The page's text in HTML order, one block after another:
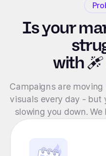
Is your
with
Campaigns are
visuals every day - but
slowing you down.